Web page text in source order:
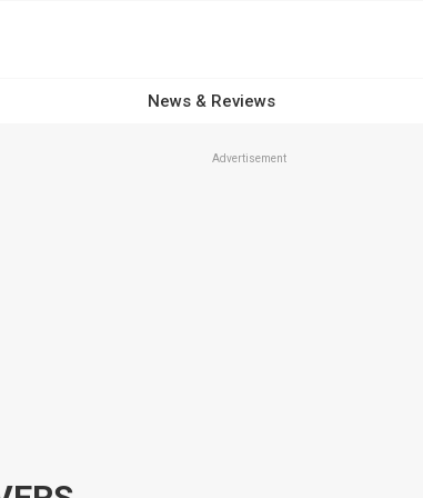
News & Reviews
Advertisement